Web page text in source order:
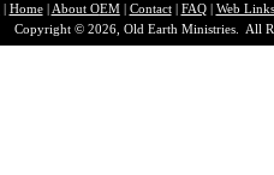
| Home| About OEM| Contact| FAQ| Web Links
Copyright © 2026, Old Earth Ministries. All